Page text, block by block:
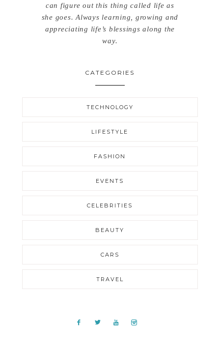
can figure out this thing called life as
she goes. Always learning, growing and
appreciating life’s blessings along the
way.
CATEGORIES
TECHNOLOGY
LIFESTYLE
FASHION
EVENTS
CELEBRITIES
BEAUTY
CARS
TRAVEL